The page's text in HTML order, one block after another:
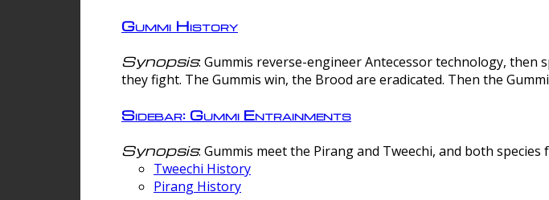
Gummi History
Synopsis: Gummis reverse-engineer Antecessor technology, then
they fight. The Gummis win, the Brood are eradicated. Then the
Sidebar: Gummi Entrainments
Synopsis: Gummis meet the Pirang and Tweechi, and both
Tweechi History
Pirang History